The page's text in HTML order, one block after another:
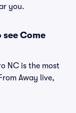
you.
Come
NC is the most
Away live,